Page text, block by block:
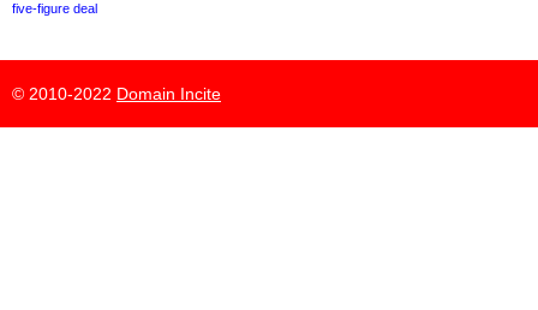
five-figure deal
© 2010-2022 Domain Incite